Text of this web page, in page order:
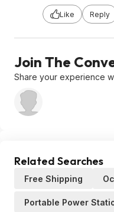
Like Reply
Join The
Share your experience
Related Searches
Free Shipping
Portable Power